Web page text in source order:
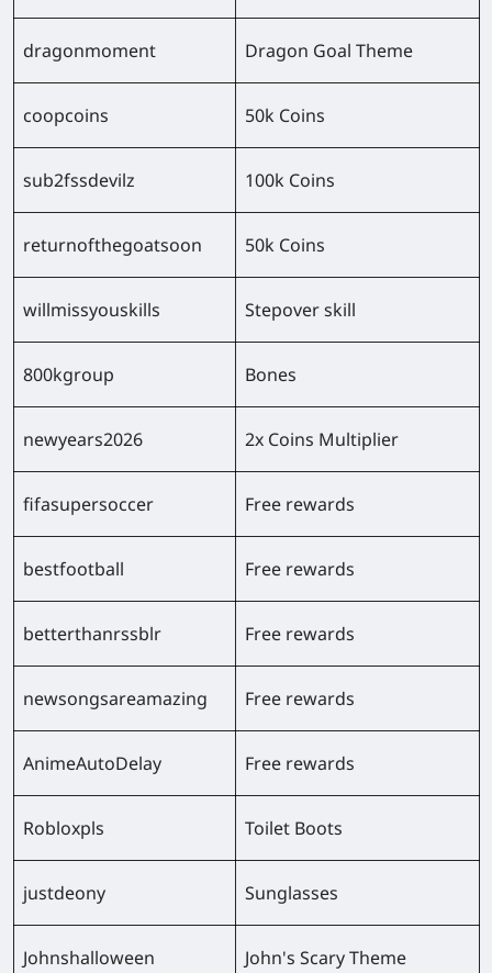
dragonmoment Dragon Goal Theme
coopcoins 50k Coins
sub2fssdevilz 100k Coins
returnofthegoatsoon 50k Coins
willmissyouskills Stepover skill
800kgroup Bones
newyears2026 2x Coins Multiplier
fifasupersoccer Free rewards
bestfootball Free rewards
betterthanrssblr Free rewards
newsongsareamazing Free rewards
AnimeAutoDelay Free rewards
Robloxpls Toilet Boots
justdeony Sunglasses
Johnshalloween John's Scary Theme